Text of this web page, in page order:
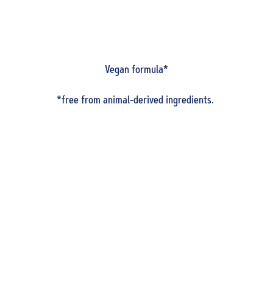
Vegan formula*
*free from animal-derived ingredients.